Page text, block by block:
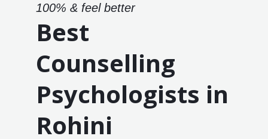
100% & feel better
Best
Counselling
Psychologists in
Rohini